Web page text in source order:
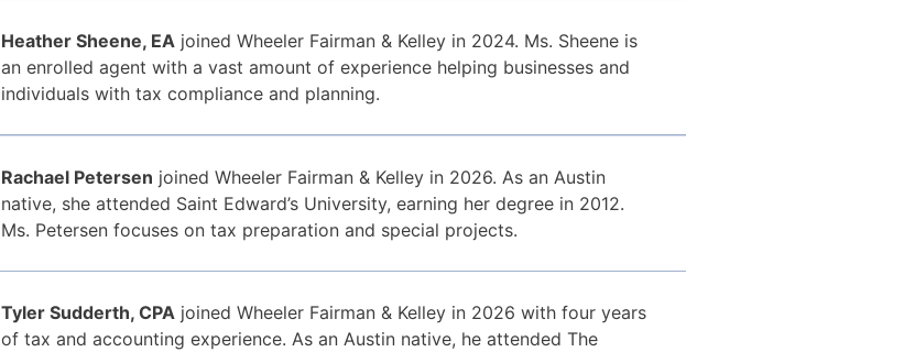
Heather Sheene, EA joined Wheeler Fairman & Kelley in 2024. Ms. Sheene is
an enrolled agent with a vast amount of experience helping businesses and
individuals with tax compliance and planning.
Rachael Petersen joined Wheeler Fairman & Kelley in 2026. As an Austin
native, she attended Saint Edward’s University, earning her degree in 2012.
Ms. Petersen focuses on tax preparation and special projects.
Tyler Sudderth, CPA joined Wheeler Fairman & Kelley in 2026 with four years
of tax and accounting experience. As an Austin native, he attended The